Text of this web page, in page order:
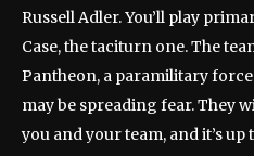
Russell Adler. You’ll play
Case, the taciturn one. The
Pantheon, a paramilitary
may be spreading fear. They
you and your team, and it’s